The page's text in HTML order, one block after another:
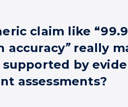
claim like
accuracy”really
by
assessments?